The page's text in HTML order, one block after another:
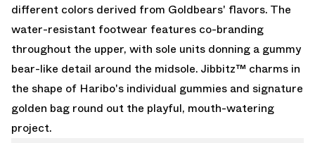
different colors derived from Goldbears' flavors. The
water-resistant footwear features co-branding
throughout the upper, with sole units donning a gummy
bear-like detail around the midsole. Jibbitz™ charms in
the shape of Haribo's individual gummies and signature
golden bag round out the playful, mouth-watering
project.